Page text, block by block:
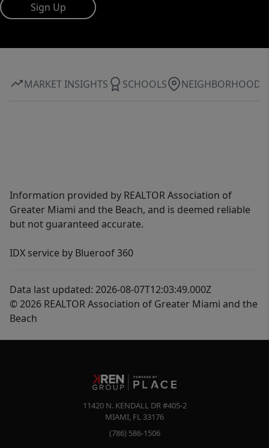
Sign Up
MARKET INSIGHTS SCHOOLS NEIGHBORHOOD
Information provided by REALTOR Association of
Greater Miami and the Beach, and is deemed reliable
but not guaranteed accurate.
IDX service by Blueroof 360
Data last updated: 2026-08-07T12:03:49.000Z
© 2026 REALTOR Association of Greater Miami and the
Beach
11420 N. KENDALL DR #405-2
MIAMI, FL 33176
(786) 586-1506